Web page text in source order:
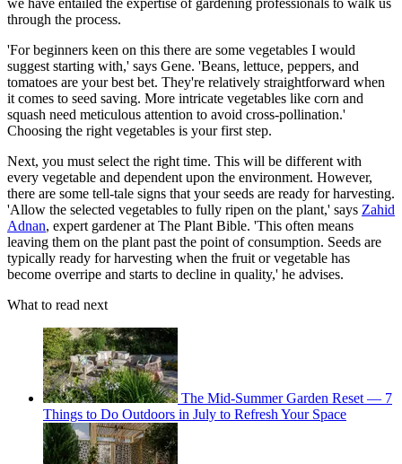
through the process.
'For beginners keen on this there are some vegetables I would
suggest starting with,' says Gene. 'Beans, lettuce, peppers, and
tomatoes are your best bet. They're relatively straightforward when
it comes to seed saving. More intricate vegetables like corn and
squash need meticulous attention to avoid cross-pollination.'
Choosing the right vegetables is your first step.
Next, you must select the right time. This will be different with
every vegetable and dependent upon the environment. However,
there are some tell-tale signs that your seeds are ready for harvesting.
'Allow the selected vegetables to fully ripen on the plant,' says Zahid
Adnan, expert gardener at The Plant Bible. 'This often means
leaving them on the plant past the point of consumption. Seeds are
typically ready for harvesting when the fruit or vegetable has
become overripe and starts to decline in quality,' he advises.
What to read next
The Mid-Summer Garden Reset — 7
Things to Do Outdoors in July to Refresh Your Space